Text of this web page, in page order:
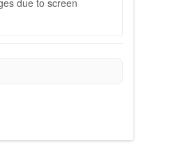
due to screen